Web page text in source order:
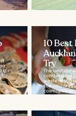
for
10 Best
Try
The best
combination
western and
the country’s